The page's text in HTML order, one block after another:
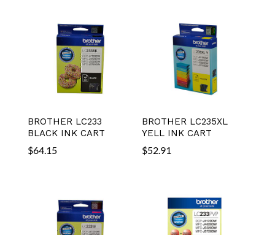
BROTHER LC233
BLACK INK CART
$64.15
BROTHER LC235XL
YELL INK CART
$52.91